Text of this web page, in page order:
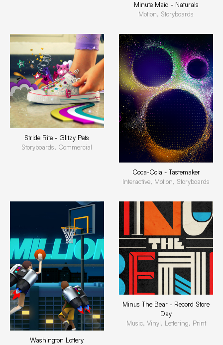
Minute Maid - Naturals
Motion, Storyboards
Stride Rite - Glitzy Pets
Storyboards, Commercial
Coca-Cola - Tastemaker
Interactive, Motion, Storyboards
Washington Lottery
Minus The Bear - Record Store
Day
Music, Vinyl, Lettering, Print